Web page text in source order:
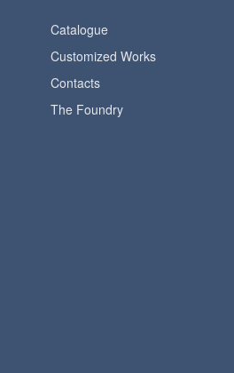
Catalogue
Customized Works
Contacts
The Foundry